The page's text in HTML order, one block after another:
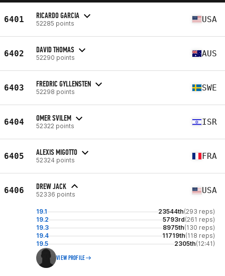
6401 RICARDO GARCIA
52285 points USA
6402 DAVID THOMAS
52290 points AUS
6403 FREDRIC GYLLENSTEN
52298 points SWE
6404 OMER SVILEM
52322 points ISR
6405 ALEXIS MIGOTTO
52324 points FRA
6406 DREW JACK
52336 points USA
19.1 23544th(293 reps)
19.2
5793rd(261 reps)
19.3
8975th(130 reps)
19.4
11719th(118 reps)
19.5
2305th(12:41)
VIEW PROFILE